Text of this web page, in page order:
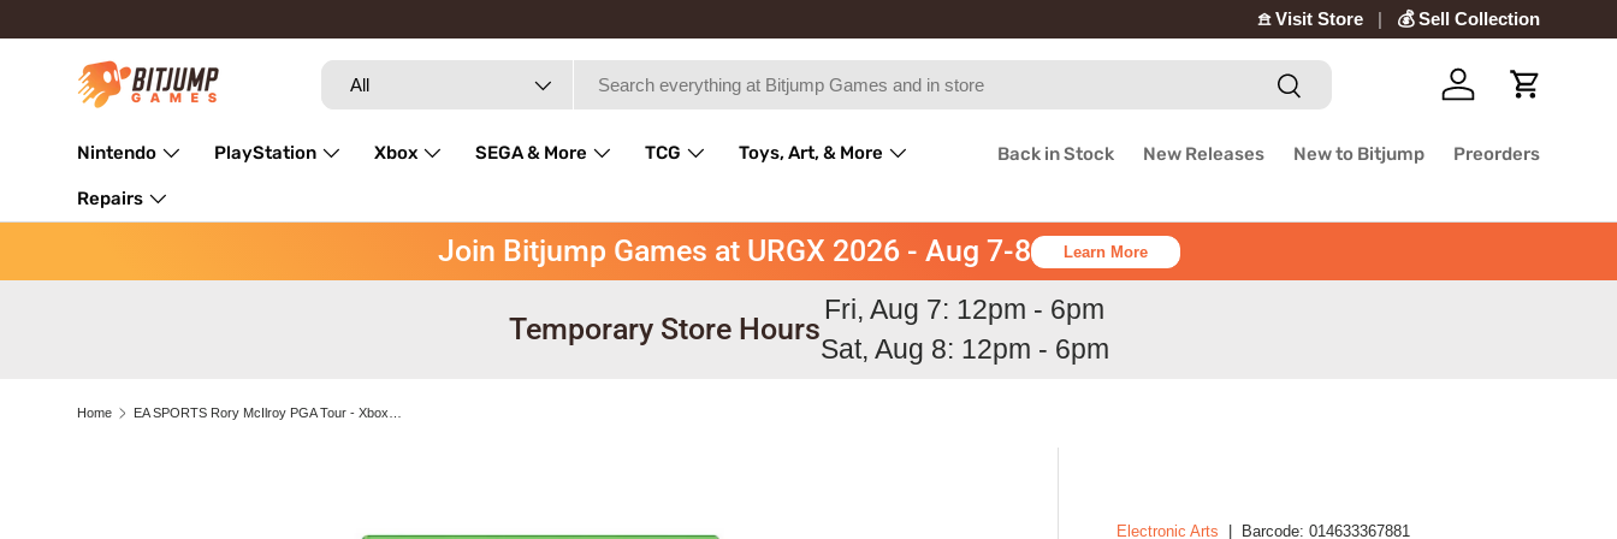
Skip to content
𖠿 Visit Store 💰 Sell Collection
Search
Product type
All Search
Log in Cart
Nintendo PlayStation Xbox SEGA & More TCG Toys, Art, & More
Repairs
Back in Stock New Releases New to Bitjump Preorders
Join Bitjump Games at URGX 2026 - Aug 7-8 Learn More
Temporary Store Hours
Fri, Aug 7: 12pm - 6pm
Sat, Aug 8: 12pm - 6pm
Home EA SPORTS Rory McIlroy PGA Tour - Xbox One
Electronic Arts Barcode: 014633367881